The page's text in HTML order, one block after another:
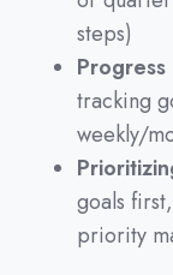
steps)
tracking
weekly/
goals
priority